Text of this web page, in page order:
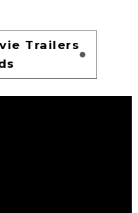
Trailers